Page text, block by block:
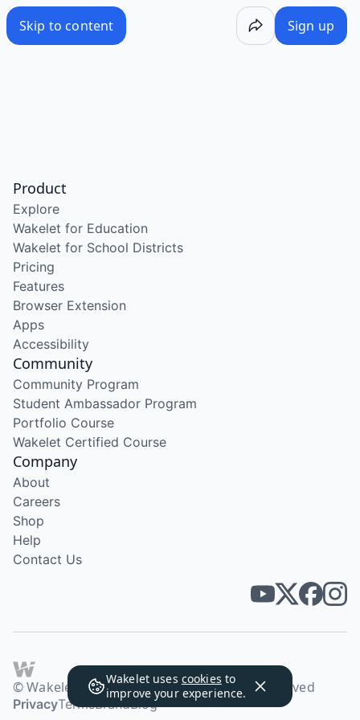
Skip to content Sign up
Wakelet uses cookies to
improve your experience.
Product
Explore
Wakelet for Education
Wakelet for School Districts
Pricing
Features
Browser Extension
Apps
Accessibility
Community
Community Program
Student Ambassador Program
Portfolio Course
Wakelet Certified Course
Company
About
Careers
Shop
Help
Contact Us
© Wakelet Technologies 2026. All rights reserved
PrivacyTermsBrandBlog